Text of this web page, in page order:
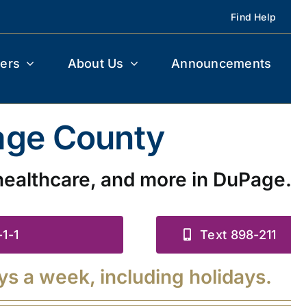
Find Help
About Us Announcements
County
and more in DuPage.
1 Text 898-211
a week, including holidays.